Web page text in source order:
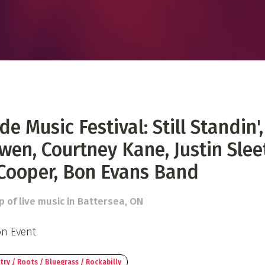
Music Festival: Still Standin',
Courtney Kane, Justin
Bon Evans Band
of live music in Battersea, ON
Event
/ Roots / Bluegrass / Rockabilly